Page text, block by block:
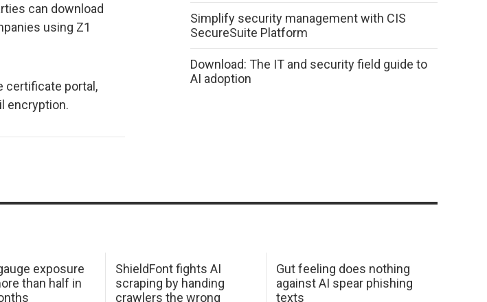
can download
using Z1
certificate portal,
encryption.
Simplify security management with CIS
SecureSuite Platform
Download: The IT and security field guide to
AI adoption
exposure
than half in
ShieldFont fights AI
scraping by handing
crawlers the wrong
Gut feeling does nothing
against AI spear phishing
texts